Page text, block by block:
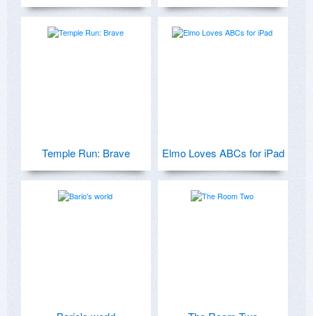
Temple Run: Brave Elmo Loves ABCs for iPad